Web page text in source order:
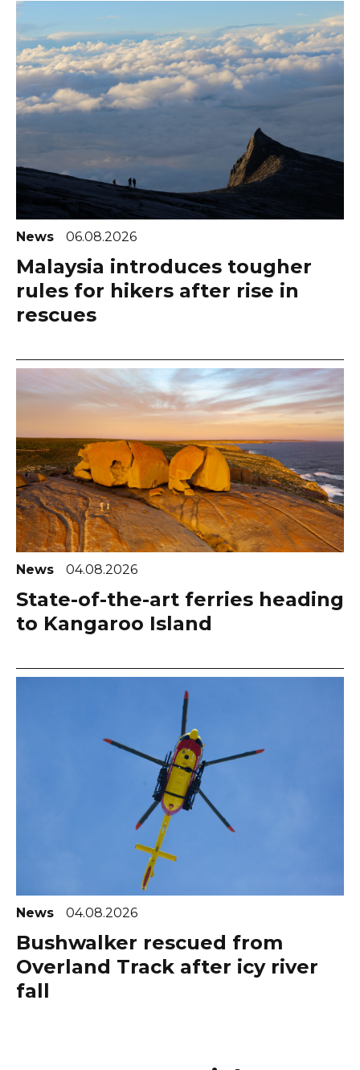
News 06.08.2026
Malaysia introduces tougher
rules for hikers after rise in
rescues
News 04.08.2026
State-of-the-art ferries heading
to Kangaroo Island
News 04.08.2026
Bushwalker rescued from
Overland Track after icy river
fall